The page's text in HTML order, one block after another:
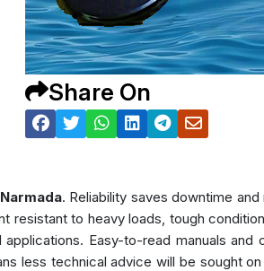
Share On
. Reliability saves downtime
to heavy loads, tough
Easy-to-read manuals and
less technical advice will be sought